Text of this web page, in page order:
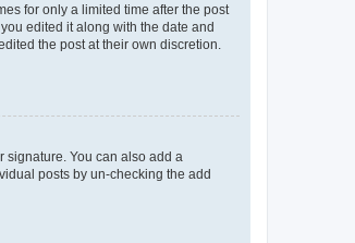
for only a limited time after the post
edited it along with the date and
the post at their own discretion.
signature. You can also add a
posts by un-checking the add